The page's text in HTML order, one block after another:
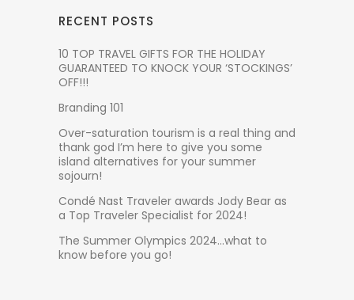
RECENT POSTS
10 TOP TRAVEL GIFTS FOR THE HOLIDAY
GUARANTEED TO KNOCK YOUR ‘STOCKINGS’
OFF!!!
Branding 101
Over-saturation tourism is a real thing and
thank god I’m here to give you some
island alternatives for your summer
sojourn!
Condé Nast Traveler awards Jody Bear as
a Top Traveler Specialist for 2024!
The Summer Olympics 2024…what to
know before you go!